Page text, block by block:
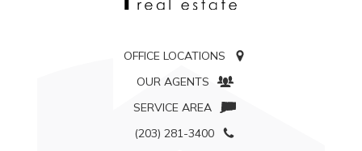
OFFICE LOCATIONS
OUR AGENTS
SERVICE AREA
(203) 281-3400